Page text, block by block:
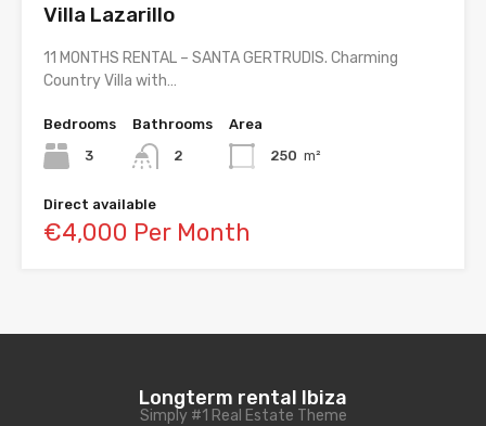
Villa Lazarillo
11 MONTHS RENTAL – SANTA GERTRUDIS. Charming
Country Villa with…
Bedrooms
3
Bathrooms
2
Area
250 m²
Direct available
€4,000 Per Month
Longterm rental Ibiza
Simply #1 Real Estate Theme